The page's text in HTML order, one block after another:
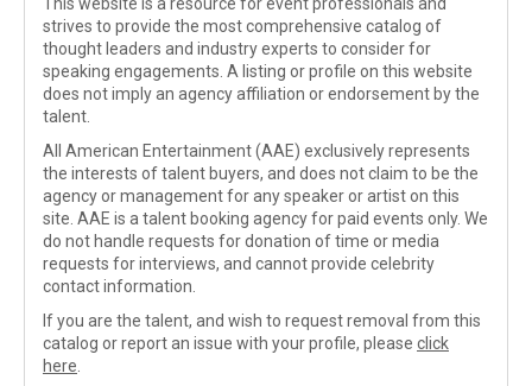
strives to provide the most comprehensive catalog of
thought leaders and industry experts to consider for
speaking engagements. A listing or profile on this website
does not imply an agency affiliation or endorsement by the
talent.
All American Entertainment (AAE) exclusively represents
the interests of talent buyers, and does not claim to be the
agency or management for any speaker or artist on this
site. AAE is a talent booking agency for paid events only. We
do not handle requests for donation of time or media
requests for interviews, and cannot provide celebrity
contact information.
If you are the talent, and wish to request removal from this
catalog or report an issue with your profile, please click
here